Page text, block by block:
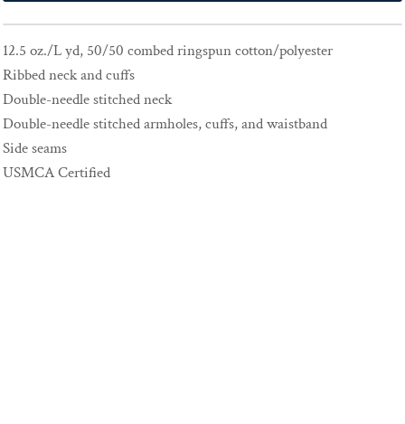
12.5 oz./L yd, 50/50 combed ringspun cotton/polyester
Ribbed neck and cuffs
Double-needle stitched neck
Double-needle stitched armholes, cuffs, and waistband
Side seams
USMCA Certified